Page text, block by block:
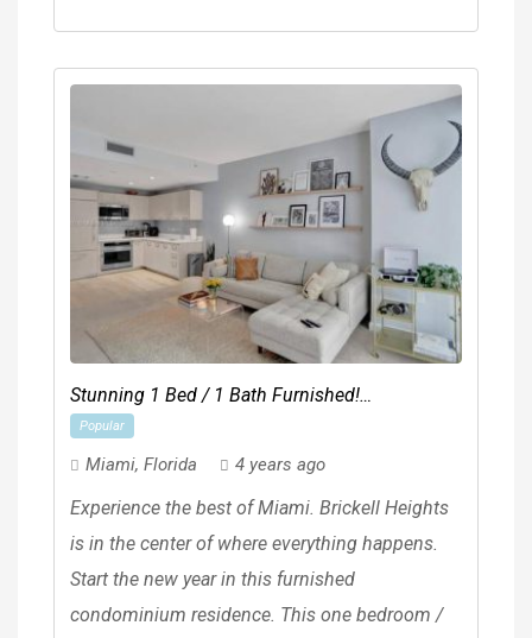
Stunning 1 Bed / 1 Bath Furnished!
**BRICKELL HEIGHTS EAST**
Popular
Miami, Florida 4 years ago
Experience the best of Miami. Brickell Heights
is in the center of where everything happens.
Start the new year in this furnished
condominium residence. This one bedroom /